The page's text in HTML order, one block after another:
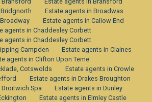
Estate agents in Broadwas
Estate agents in Callow End
agents in Chaddesley Corbett
agents in Chaddesley Corbett
Campden
Estate agents in Claines
agents in Clifton Upon Teme
Cotswolds
Estate agents in Crowle
Estate agents in Drakes Broughton
Spa
Estate agents in Dunley
Estate agents in Elmley Castle